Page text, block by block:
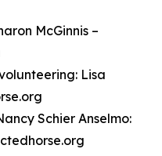
McGinnis –
Lisa
Schier Anselmo: